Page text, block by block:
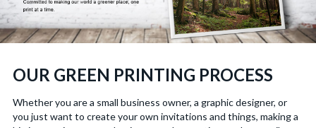
OUR GREEN PRINTING PROCESS
Whether you are a small business owner, a graphic designer, or
you just want to create your own invitations and things, making a